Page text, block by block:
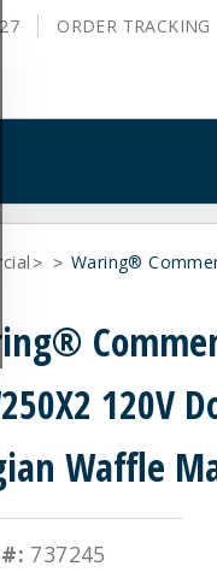
ORDER TRACKING
> > Waring®
120V
Waffle
737245